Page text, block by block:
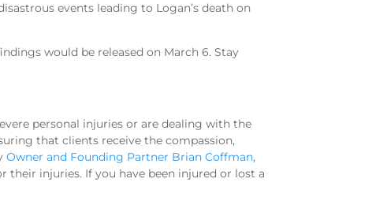
events leading to Logan’s death on
would be released on March 6. Stay
personal injuries or are dealing with the
that clients receive the compassion,
Owner and Founding Partner Brian Coffman,
injuries. If you have been injured or lost a